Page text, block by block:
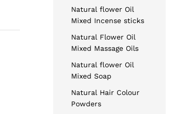
Natural flower Oil
Mixed Incense sticks
Natural Flower Oil
Mixed Massage Oils
Natural flower Oil
Mixed Soap
Natural Hair Colour
Powders